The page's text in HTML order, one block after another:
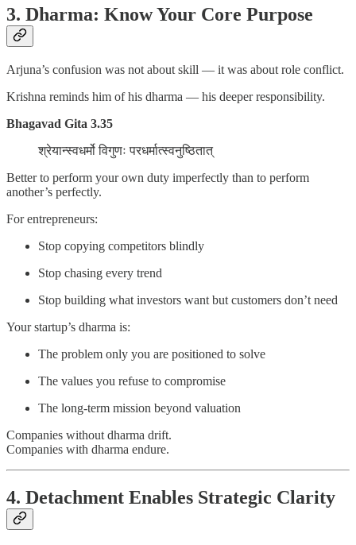
3. Dharma: Know Your Core Purpose
Arjuna’s confusion was not about skill — it was about role conflict.
Krishna reminds him of his dharma — his deeper responsibility.
Bhagavad Gita 3.35
श्रेयान्स्वधर्मो विगुणः परधर्मात्स्वनुष्ठितात्
Better to perform your own duty imperfectly than to perform
another’s perfectly.
For entrepreneurs:
Stop copying competitors blindly
Stop chasing every trend
Stop building what investors want but customers don’t need
Your startup’s dharma is:
The problem only you are positioned to solve
The values you refuse to compromise
The long-term mission beyond valuation
Companies without dharma drift.
Companies with dharma endure.
4. Detachment Enables Strategic Clarity